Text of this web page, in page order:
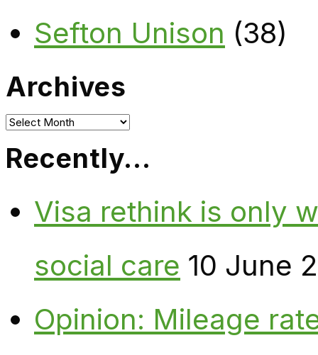
Sefton Unison (38)
Archives
Archives
Recently…
Visa rethink is only
social care 10 June
Opinion: Mileage